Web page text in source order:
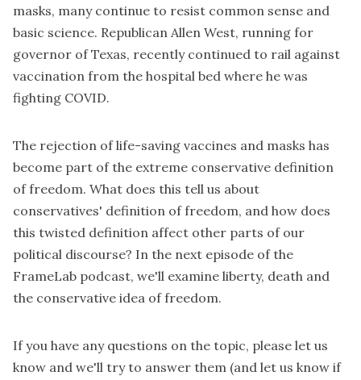
masks, many continue to resist common sense and
basic science. Republican Allen West, running for
governor of Texas, recently continued to rail against
vaccination from the hospital bed where he was
fighting COVID.
The rejection of life-saving vaccines and masks has
become part of the extreme conservative definition
of freedom. What does this tell us about
conservatives' definition of freedom, and how does
this twisted definition affect other parts of our
political discourse? In the next episode of the
FrameLab podcast, we'll examine liberty, death and
the conservative idea of freedom.
If you have any questions on the topic, please let us
know and we'll try to answer them (and let us know if